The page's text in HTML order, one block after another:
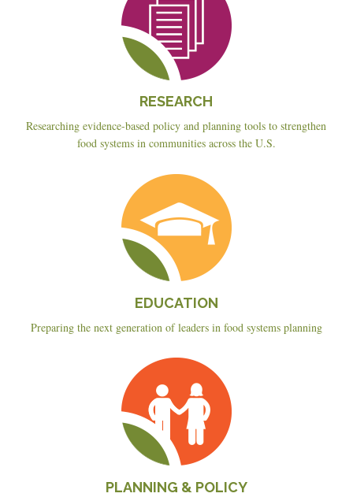
RESEARCH
Researching evidence-based policy and planning tools to strengthen
food systems in communities across the U.S.
Education
EDUCATION
Preparing the next generation of leaders in food systems planning
Planning
Policy
PLANNING & POLICY